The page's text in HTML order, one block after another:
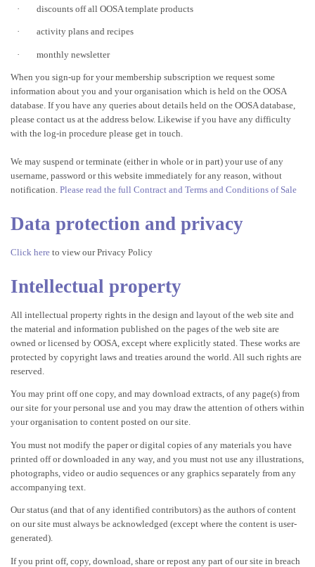
· discounts off all OOSA template products
· activity plans and recipes
· monthly newsletter
When you sign-up for your membership subscription we request some
information about you and your organisation which is held on the OOSA
database. If you have any queries about details held on the OOSA database,
please contact us at the address below. Likewise if you have any difficulty
with the log-in procedure please get in touch.
We may suspend or terminate (either in whole or in part) your use of any
username, password or this website immediately for any reason, without
notification. Please read the full Contract and Terms and Conditions of Sale
Data protection and privacy
Click here to view our Privacy Policy
Intellectual property
All intellectual property rights in the design and layout of the web site and
the material and information published on the pages of the web site are
owned or licensed by OOSA, except where explicitly stated. These works are
protected by copyright laws and treaties around the world. All such rights are
reserved.
You may print off one copy, and may download extracts, of any page(s) from
our site for your personal use and you may draw the attention of others within
your organisation to content posted on our site.
You must not modify the paper or digital copies of any materials you have
printed off or downloaded in any way, and you must not use any illustrations,
photographs, video or audio sequences or any graphics separately from any
accompanying text.
Our status (and that of any identified contributors) as the authors of content
on our site must always be acknowledged (except where the content is user-
generated).
If you print off, copy, download, share or repost any part of our site in breach